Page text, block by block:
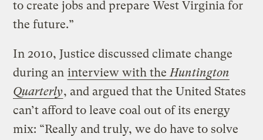
to create jobs and prepare West Virginia for
the future.”
In 2010, Justice discussed climate change
during an interview with the Huntington
Quarterly, and argued that the United States
can’t afford to leave coal out of its energy
mix: “Really and truly, we do have to solve